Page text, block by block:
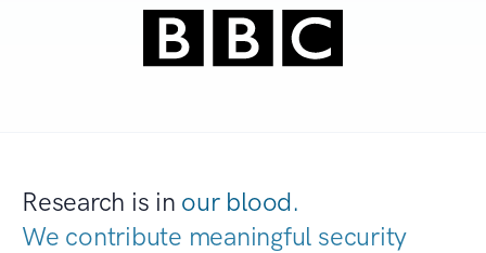
Research is in our blood.
We contribute meaningful security